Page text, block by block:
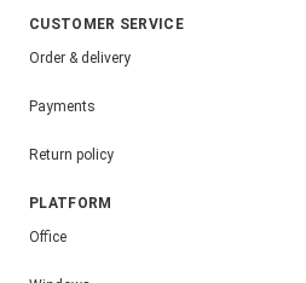
CUSTOMER SERVICE
Order & delivery
Payments
Return policy
PLATFORM
Office